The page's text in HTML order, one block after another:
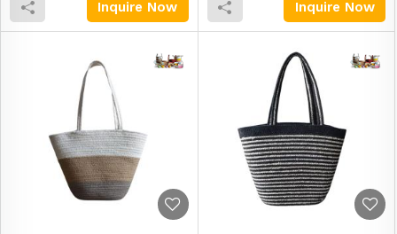
Inquire Now Inquire Now